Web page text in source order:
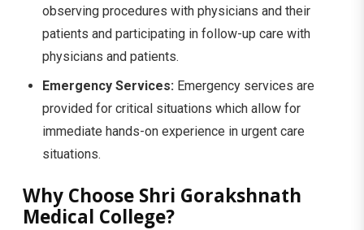
observing procedures with physicians and their
patients and participating in follow-up care with
physicians and patients.
Emergency Services: Emergency services are
provided for critical situations which allow for
immediate hands-on experience in urgent care
situations.
Why Choose Shri Gorakshnath
Medical College?